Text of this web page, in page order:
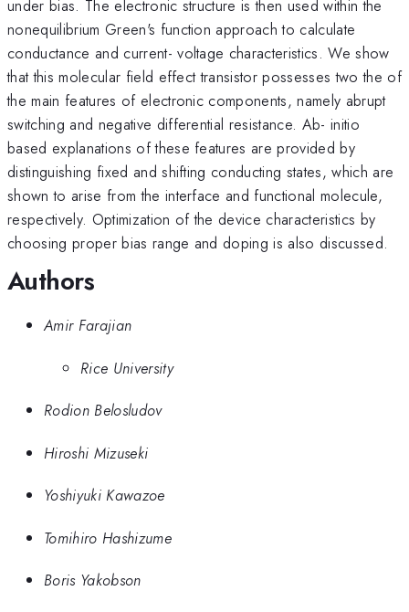
under bias. The electronic structure is then used within the
nonequilibrium Green's function approach to calculate
conductance and current- voltage characteristics. We show
that this molecular field effect transistor possesses two the of
the main features of electronic components, namely abrupt
switching and negative differential resistance. Ab- initio
based explanations of these features are provided by
distinguishing fixed and shifting conducting states, which are
shown to arise from the interface and functional molecule,
respectively. Optimization of the device characteristics by
choosing proper bias range and doping is also discussed.
Authors
Amir Farajian
Rice University
Rodion Belosludov
Hiroshi Mizuseki
Yoshiyuki Kawazoe
Tomihiro Hashizume
Boris Yakobson